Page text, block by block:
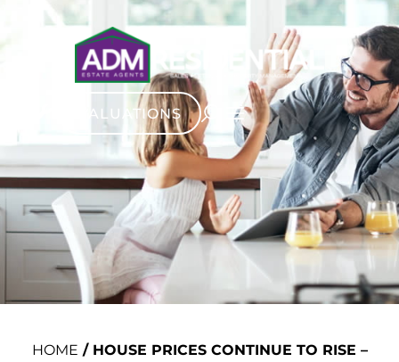
VALUATIONS
HOME / HOUSE PRICES CONTINUE TO RISE –